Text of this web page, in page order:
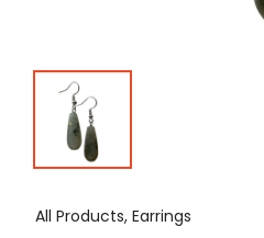
All Products, Earrings